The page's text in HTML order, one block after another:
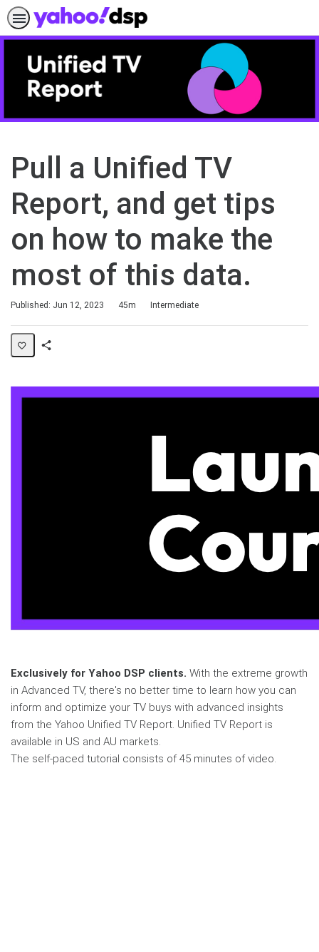
Pull a Unified TV
Report, and get tips
on how to make the
most of this data.
Published: Jun 12, 2023
Duration 45m
Difficulty Intermediate
Exclusively for Yahoo DSP clients. With the extreme growth
in Advanced TV, there's no better time to learn how you can
inform and optimize your TV buys with advanced insights
from the Yahoo Unified TV Report. Unified TV Report is
available in US and AU markets.
The self-paced tutorial consists of 45 minutes of video.